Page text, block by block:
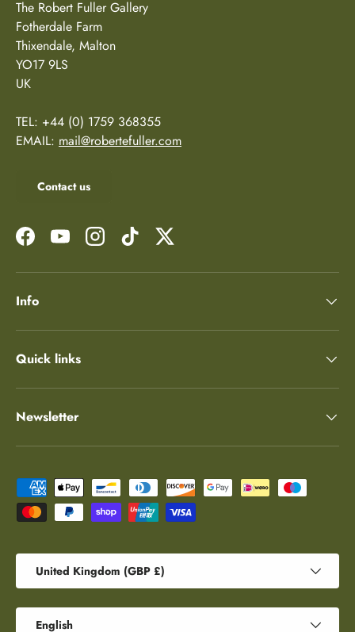
The Robert Fuller Gallery
Fotherdale Farm
Thixendale, Malton
YO17 9LS
UK
TEL: +44 (0) 1759 368355
EMAIL: mail@robertefuller.com
Contact us
FacebookYouTubeInstagramTikTok Twitter
Info
Quick links
Newsletter
Payment methods accepted
United Kingdom (GBP £)
English